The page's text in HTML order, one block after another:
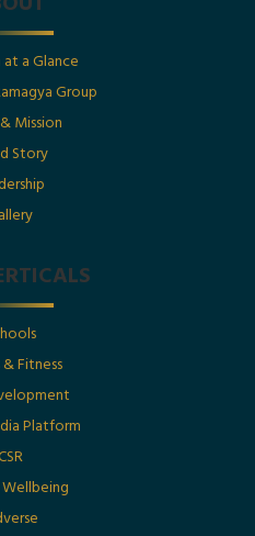
The Economic Times :
Impact
Impact: Mr. Utkarsh
a Glance
Group
Mission
Story
Fitness
Platform